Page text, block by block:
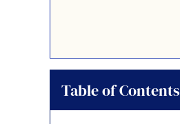
Table of Contents